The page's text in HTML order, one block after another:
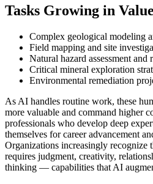
Tasks Growing in Value
Complex geological modeling
Field mapping and site
Natural hazard assessment and
Critical mineral exploration
Environmental remediation
As AI handles routine work, these
more valuable and command higher
professionals who develop deep
themselves for career advancement
Organizations increasingly recognize
requires judgment, creativity,
thinking — capabilities that AI